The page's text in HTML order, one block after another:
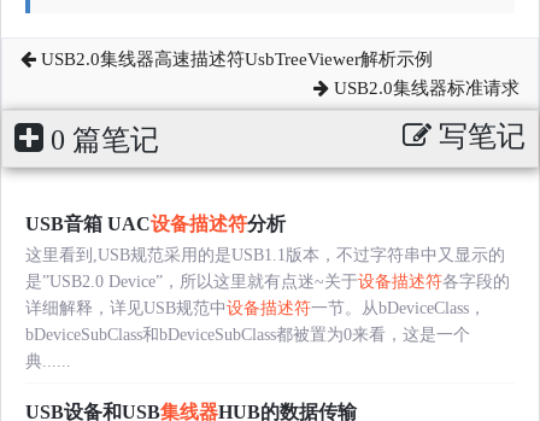
USB2.0集线器高速描述符UsbTreeViewer解析示例
USB2.0集线器标准请求
0 篇笔记 写笔记
USB音箱 UAC设备描述符分析
这里看到,USB规范采用的是USB1.1版本，不过字符串中又显示的
是”USB2.0 Device”，所以这里就有点迷~关于设备描述符各字段的
详细解释，详见USB规范中设备描述符一节。从bDeviceClass，
bDeviceSubClass和bDeviceSubClass都被置为0来看，这是一个
典......
USB设备和USB集线器HUB的数据传输